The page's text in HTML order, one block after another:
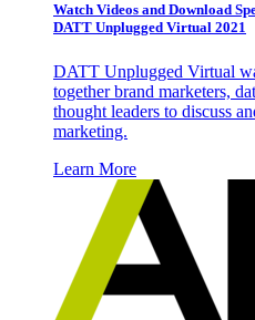
Watch Videos and Download
DATT Unplugged Virtual 2021
DATT Unplugged Virtual
together brand marketers,
thought leaders to discuss
marketing.
Learn More